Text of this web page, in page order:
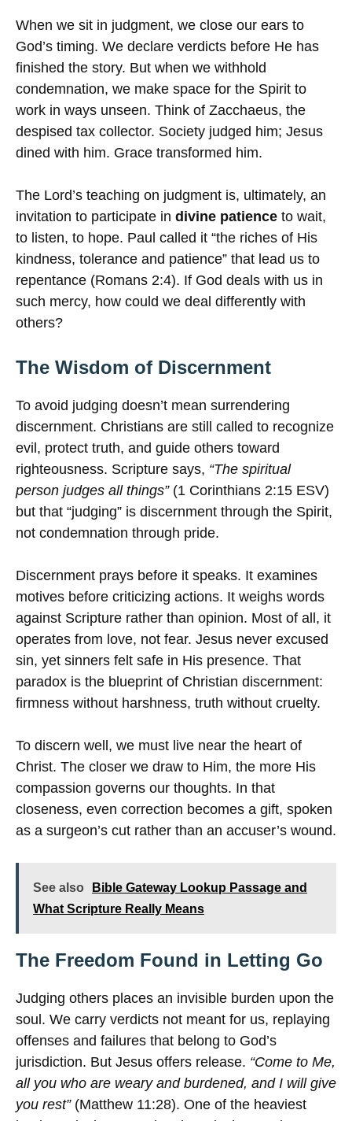
When we sit in judgment, we close our ears to
God’s timing. We declare verdicts before He has
finished the story. But when we withhold
condemnation, we make space for the Spirit to
work in ways unseen. Think of Zacchaeus, the
despised tax collector. Society judged him; Jesus
dined with him. Grace transformed him.
The Lord’s teaching on judgment is, ultimately, an
invitation to participate in divine patience to wait,
to listen, to hope. Paul called it “the riches of His
kindness, tolerance and patience” that lead us to
repentance (Romans 2:4). If God deals with us in
such mercy, how could we deal differently with
others?
The Wisdom of Discernment
To avoid judging doesn’t mean surrendering
discernment. Christians are still called to recognize
evil, protect truth, and guide others toward
righteousness. Scripture says, “The spiritual
person judges all things”(1 Corinthians 2:15 ESV)
but that “judging” is discernment through the Spirit,
not condemnation through pride.
Discernment prays before it speaks. It examines
motives before criticizing actions. It weighs words
against Scripture rather than opinion. Most of all, it
operates from love, not fear. Jesus never excused
sin, yet sinners felt safe in His presence. That
paradox is the blueprint of Christian discernment:
firmness without harshness, truth without cruelty.
To discern well, we must live near the heart of
Christ. The closer we draw to Him, the more His
compassion governs our thoughts. In that
closeness, even correction becomes a gift, spoken
as a surgeon’s cut rather than an accuser’s wound.
See also
Bible Gateway Lookup Passage and
What Scripture Really Means
The Freedom Found in Letting Go
Judging others places an invisible burden upon the
soul. We carry verdicts not meant for us, replaying
offenses and failures that belong to God’s
jurisdiction. But Jesus offers release. “Come to Me,
all you who are weary and burdened, and I will give
you rest”(Matthew 11:28). One of the heaviest